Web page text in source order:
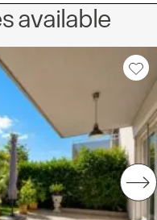
available